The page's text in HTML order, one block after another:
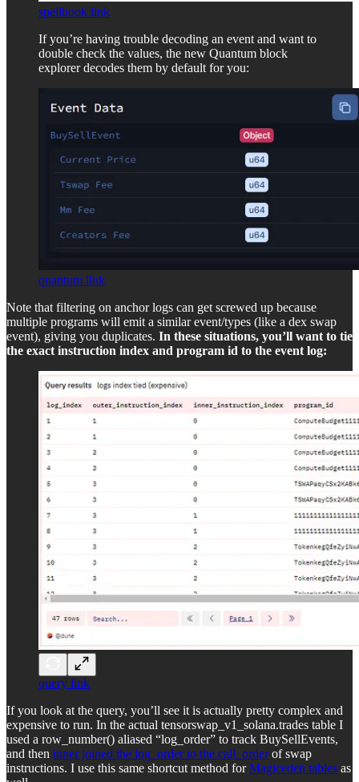
spellbook link
If you’re having trouble decoding an event and want to
double check the values, the new Quantum block
explorer decodes them by default for you:
quantum link
Note that filtering on anchor logs can get screwed up because
multiple programs will emit a similar event/types (like a dex swap
event), giving you duplicates. In these situations, you’ll want to tie
the exact instruction index and program id to the event log:
query link
If you look at the query, you’ll see it is actually pretty complex and
expensive to run. In the actual tensorswap_v1_solana.trades table I
used a row_number() aliased “log_order” to track BuySellEvents,
and then inner joined the log_order to the call_orderof swap
instructions. I use this same shortcut method forMagiceden tables as